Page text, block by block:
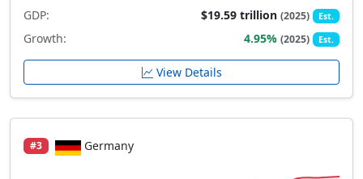
GDP: $19.59 trillion(2025) Est.
Growth: 4.95%(2025) Est.
View Details
#3 Germany